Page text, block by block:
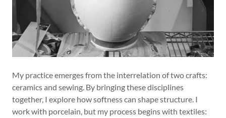
My practice emerges from the interrelation of two crafts:
ceramics and sewing. By bringing these disciplines
together, I explore how softness can shape structure. I
work with porcelain, but my process begins with textiles: